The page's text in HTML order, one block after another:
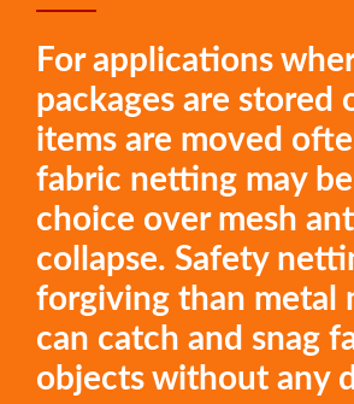
For applications
packages are stored
items are moved
fabric netting may
choice over mesh
collapse. Safety
forgiving than metal
can catch and snag
objects without any